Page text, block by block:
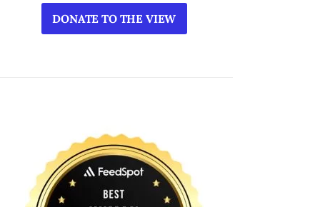
DONATE TO THE VIEW